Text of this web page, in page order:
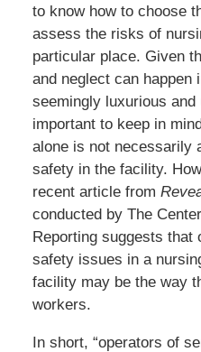
to know how to choose
assess the risks of
particular place. Given
and neglect can happen
seemingly luxurious
important to keep in
alone is not necessarily
safety in the facility.
recent article from
conducted by The
Reporting suggests that
safety issues in a
facility may be the way
workers.
In short, “operators of